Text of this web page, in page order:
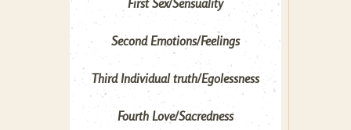
First Sex/Sensuality
Second Emotions/Feelings
Third Individual truth/Egolessness
Fourth Love/Sacredness